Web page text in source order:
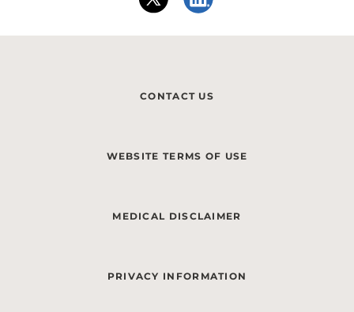
CONTACT US
WEBSITE TERMS OF USE
MEDICAL DISCLAIMER
PRIVACY INFORMATION